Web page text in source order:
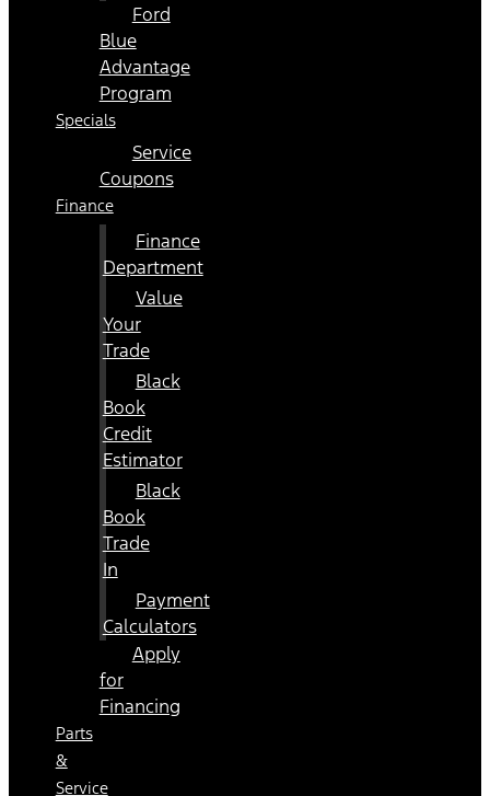
Ford
Blue
Advantage
Program
Specials
Service
Coupons
Finance
Finance
Department
Value
Your
Trade
Black
Book
Credit
Estimator
Black
Book
Trade
In
Payment
Calculators
Apply
for
Financing
Parts
&
Service